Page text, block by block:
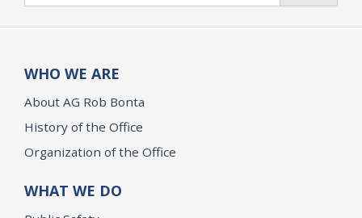
WHO WE ARE
About AG Rob Bonta
History of the Office
Organization of the Office
WHAT WE DO